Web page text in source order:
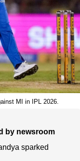
MI in IPL 2026.
by newsroom
sparked